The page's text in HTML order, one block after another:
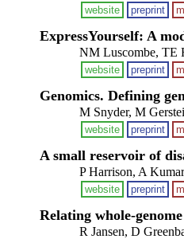
website preprint
ExpressYourself: A
NM Luscombe, TE
website preprint
Genomics. Defining
M Snyder, M
website preprint
A small reservoir of
P Harrison, A
website preprint
Relating whole-
R Jansen, D